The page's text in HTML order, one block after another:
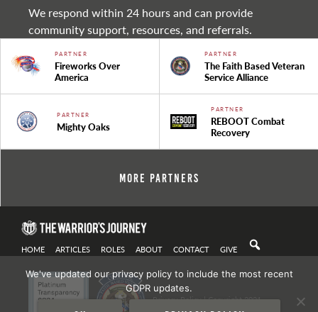
We respond within 24 hours and can provide
community support, resources, and referrals.
PARTNER
Fireworks Over
America
PARTNER
The Faith Based Veteran
Service Alliance
PARTNER
Mighty Oaks
PARTNER
REBOOT Combat
Recovery
More Partners
HOME ARTICLES ROLES ABOUT CONTACT GIVE
Privacy Policy| Copyright 2021
We've updated our privacy policy to include the most recent
GDPR updates.